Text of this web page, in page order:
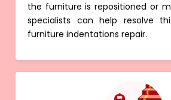
the furniture is repositioned or
specialists can help resolve
furniture indentations repair.